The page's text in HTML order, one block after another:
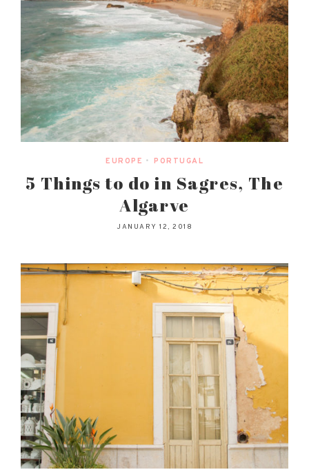
EUROPE • PORTUGAL
5 Things to do in Sagres, The
Algarve
JANUARY 12, 2018